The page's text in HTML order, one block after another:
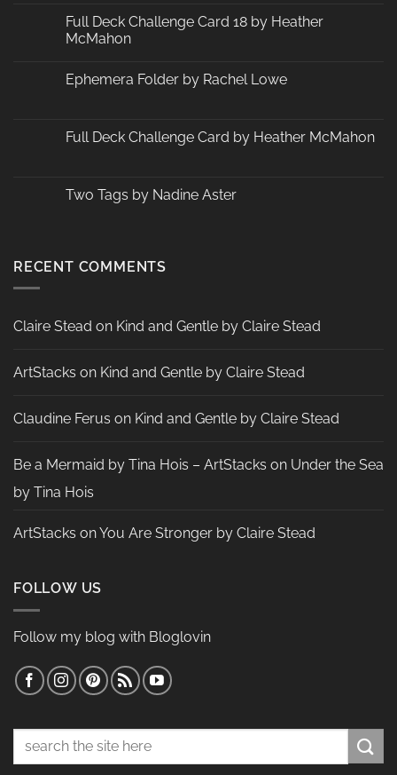
Changes
at
ArtStacks!
Full Deck Challenge Card 18 by Heather
McMahon
on
Full
18
Ephemera Folder by Rachel Lowe
Ephemera
Folder
Full Deck Challenge Card by Heather McMahon
Full
Deck
Two Tags by Nadine Aster
by
RECENT COMMENTS
Claire Stead on Kind and Gentle by Claire Stead
ArtStacks on Kind and Gentle by Claire Stead
Claudine Ferus on Kind and Gentle by Claire Stead
Be a Mermaid by Tina Hois – ArtStacks on Under the Sea
by Tina Hois
ArtStacks onYou Are Stronger by Claire Stead
FOLLOW US
Follow my blog with Bloglovin